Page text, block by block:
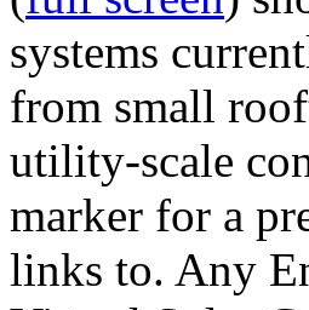
systems
from small
utility-scale
marker for a
links to. Any